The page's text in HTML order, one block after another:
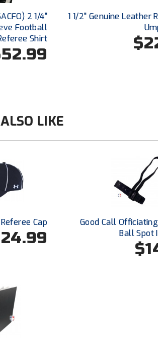
2 1/4"
Football
Shirt
1 1/2" Genuine Leather
LIKE
Cap
Good Call
Ball Spot